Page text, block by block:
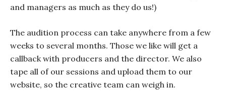
and managers as much as they do us!)
The audition process can take anywhere from a few
weeks to several months. Those we like will get a
callback with producers and the director. We also
tape all of our sessions and upload them to our
website, so the creative team can weigh in.